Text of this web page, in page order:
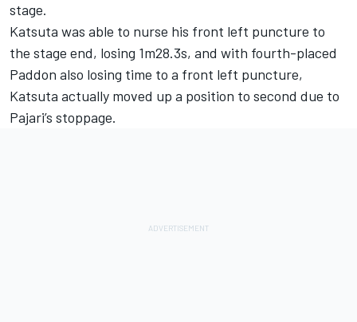
stage.
Katsuta was able to nurse his front left puncture to
the stage end, losing 1m28.3s, and with fourth-placed
Paddon also losing time to a front left puncture,
Katsuta actually moved up a position to second due to
Pajari’s stoppage.